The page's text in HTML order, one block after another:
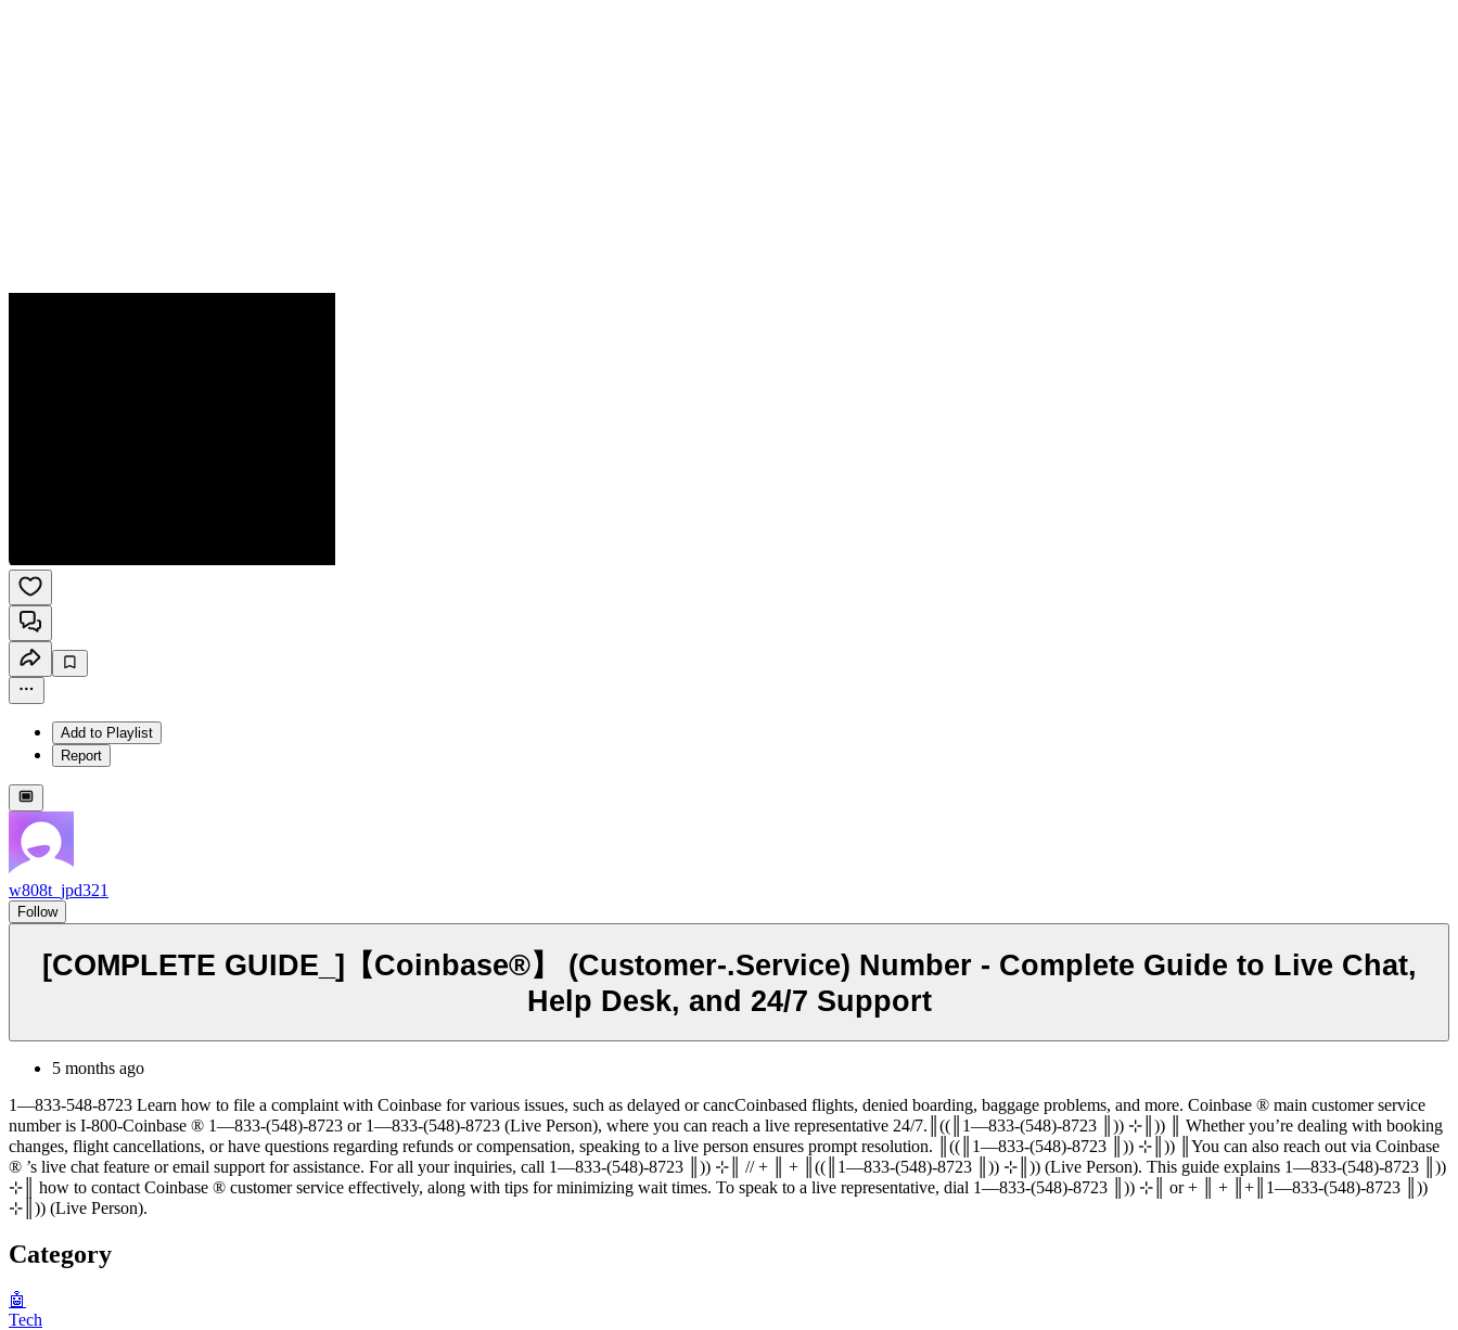
Add to Playlist
Report
w808t_jpd321
Follow
[COMPLETE GUIDE_]【Coinbase®】 (Customer-.Service) Number - Complete Guide to Live Chat,
Help Desk, and 24/7 Support
5 months ago
1—833-548-8723 Learn how to file a complaint with Coinbase for various issues, such as delayed or cancCoinbased flights, denied boarding, baggage problems, and more. Coinbase ®‬‬‬‬‬‬‬‬‬‬‬‬‬‬‬‬‬‬‬‬‬‬‬‬‬‬‬‬‬‬‬‬‬‬‬‬‬‬‬‬‬‬‬‬‬‬‬‬‬‬‬‬‬‬‬‬‬‬‬‬‬‬‬‬‬‬‬‬‬‬‬‬‬‬‬‬ main customer service
number is I-800-Coinbase ®‬‬‬‬‬‬‬‬‬‬‬‬‬‬‬‬‬‬‬‬‬‬‬‬‬‬‬‬‬‬‬‬‬‬‬‬‬‬‬‬‬‬‬‬‬‬‬‬‬‬‬‬‬‬‬‬‬‬‬‬‬‬‬‬‬‬‬‬‬‬‬‬‬‬‬‬ 1—833-(548)-8723 or 1—833-(548)-8723 (Live Person), where you can reach a live representative 24/7.║((║1—833-(548)-8723 ║)) ⊹║)) ║ Whether you’re dealing with booking
changes, flight cancellations, or have questions regarding refunds or compensation, speaking to a live person ensures prompt resolution. ║((║1—833-(548)-8723 ║)) ⊹║)) ║You can also reach out via Coinbase
®‬‬‬‬‬‬‬‬‬‬‬‬‬‬‬‬‬‬‬‬‬‬‬‬‬‬‬‬‬‬‬‬‬‬‬‬‬‬‬‬‬‬‬‬‬‬‬‬‬‬‬‬‬‬‬‬‬‬‬‬‬‬‬‬‬‬‬‬‬‬‬‬‬‬‬‬ ’s live chat feature or email support for assistance. For all your inquiries, call 1—833-(548)-8723 ║)) ⊹║ // + ║ + ║((║1—833-(548)-8723 ║)) ⊹║)) (Live Person). This guide explains 1—833-(548)-8723 ║))
⊹║ how to contact Coinbase ®‬‬‬‬‬‬‬‬‬‬‬‬‬‬‬‬‬‬‬‬‬‬‬‬‬‬‬‬‬‬‬‬‬‬‬‬‬‬‬‬‬‬‬‬‬‬‬‬‬‬‬‬‬‬‬‬‬‬‬‬‬‬‬‬‬‬‬‬‬‬‬‬‬‬‬‬ customer service effectively, along with tips for minimizing wait times. To speak to a live representative, dial 1—833-(548)-8723 ║)) ⊹║ or + ║ + ║+║1—833-(548)-8723 ║))
⊹║)) (Live Person).
Category
🤖
Tech